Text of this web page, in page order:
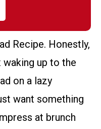
Recipe. Honestly,
waking up to the
on a lazy
want something
at brunch